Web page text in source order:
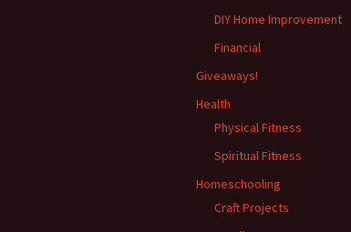
DIY Home Improvement
Financial
Giveaways!
Health
Physical Fitness
Spiritual Fitness
Homeschooling
Craft Projects